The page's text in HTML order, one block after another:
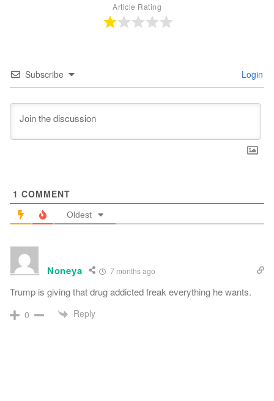
Article Rating
Subscribe Login
1 COMMENT
Oldest
Noneya 7 months ago
Trump is giving that drug addicted freak everything he wants.
0 Reply